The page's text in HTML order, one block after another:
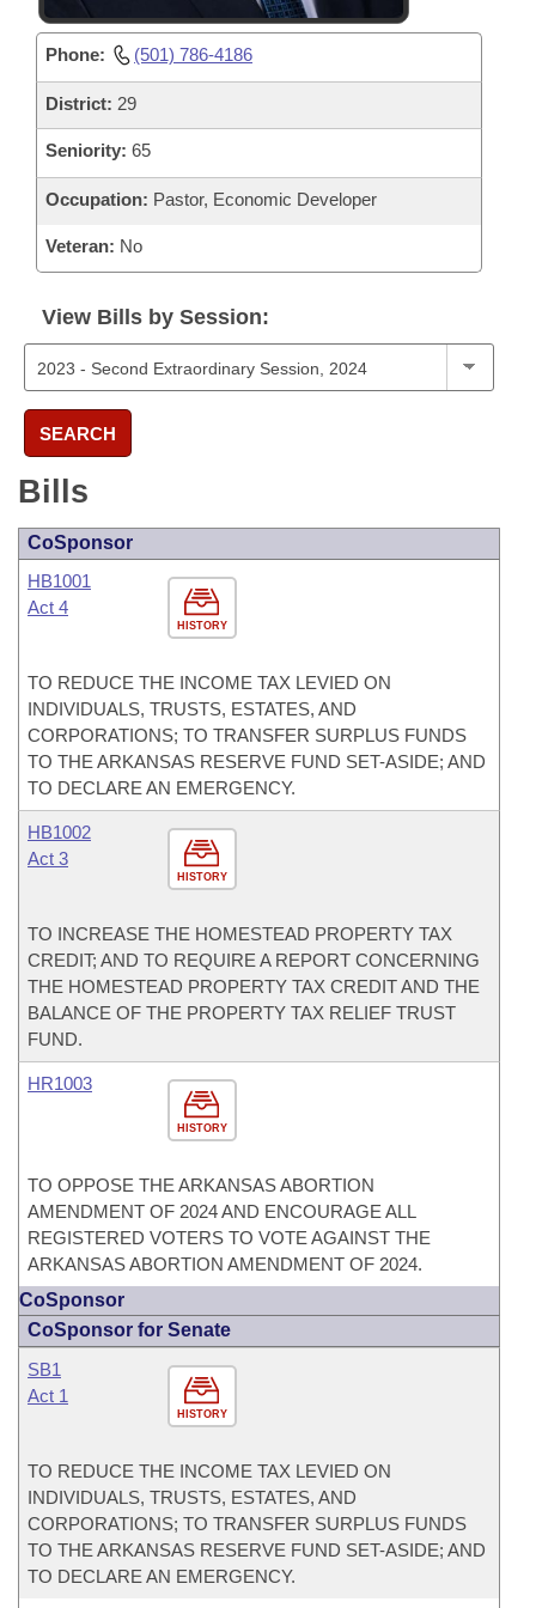
Phone: (501) 786-4186
District: 29
Seniority: 65
Occupation: Pastor, Economic Developer
Veteran: No
View Bills by Session:
SEARCH
Bills
CoSponsor
HISTORY
HB1001
Act 4
TO REDUCE THE INCOME TAX LEVIED ON
INDIVIDUALS, TRUSTS, ESTATES, AND
CORPORATIONS; TO TRANSFER SURPLUS FUNDS
TO THE ARKANSAS RESERVE FUND SET-ASIDE; AND
TO DECLARE AN EMERGENCY.
HISTORY
HB1002
Act 3
TO INCREASE THE HOMESTEAD PROPERTY TAX
CREDIT; AND TO REQUIRE A REPORT CONCERNING
THE HOMESTEAD PROPERTY TAX CREDIT AND THE
BALANCE OF THE PROPERTY TAX RELIEF TRUST
FUND.
HISTORY
HR1003
TO OPPOSE THE ARKANSAS ABORTION
AMENDMENT OF 2024 AND ENCOURAGE ALL
REGISTERED VOTERS TO VOTE AGAINST THE
ARKANSAS ABORTION AMENDMENT OF 2024.
CoSponsor
CoSponsor for Senate
HISTORY
SB1
Act 1
TO REDUCE THE INCOME TAX LEVIED ON
INDIVIDUALS, TRUSTS, ESTATES, AND
CORPORATIONS; TO TRANSFER SURPLUS FUNDS
TO THE ARKANSAS RESERVE FUND SET-ASIDE; AND
TO DECLARE AN EMERGENCY.